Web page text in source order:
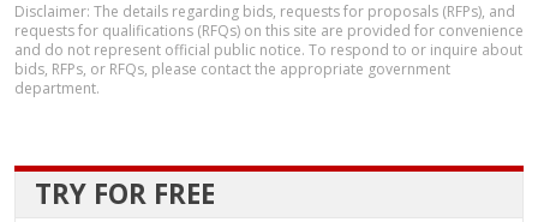
Disclaimer: The details regarding bids, requests for proposals (RFPs), and
requests for qualifications (RFQs) on this site are provided for convenience
and do not represent official public notice. To respond to or inquire about
bids, RFPs, or RFQs, please contact the appropriate government
department.
TRY FOR FREE